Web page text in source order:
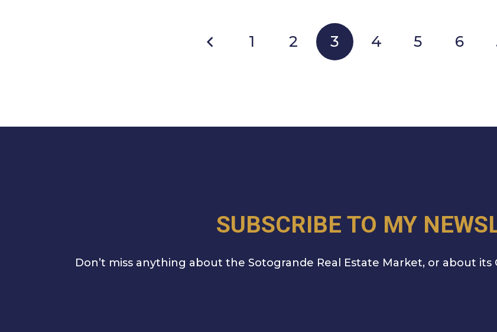
1 2 3 4 5 6
SUBSCRIBE TO MY
Don’t miss anything about the Sotogrande Real Estate Market, or about